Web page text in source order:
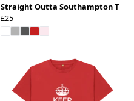
Straight Outta Southampton T
£25